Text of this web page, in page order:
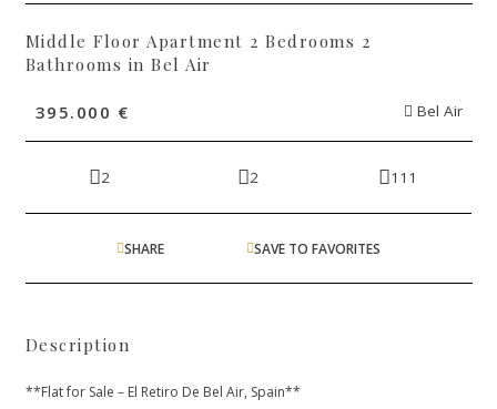
Middle Floor Apartment 2 Bedrooms 2
Bathrooms in Bel Air
395.000 € Bel Air
2 2 111
SHARE SAVE TO FAVORITES
Description
**Flat for Sale – El Retiro De Bel Air, Spain**